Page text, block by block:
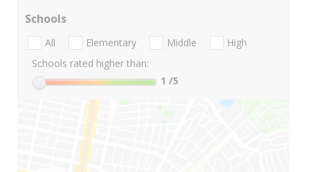
Schools
All Elementary Middle
High
Schools rated higher than:
1 /5